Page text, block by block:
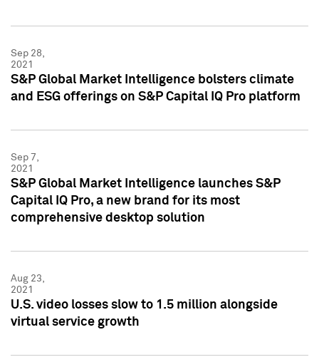
Sep 28,
2021
S&P Global Market Intelligence bolsters climate
and ESG offerings on S&P Capital IQ Pro platform
Sep 7,
2021
S&P Global Market Intelligence launches S&P
Capital IQ Pro, a new brand for its most
comprehensive desktop solution
Aug 23,
2021
U.S. video losses slow to 1.5 million alongside
virtual service growth